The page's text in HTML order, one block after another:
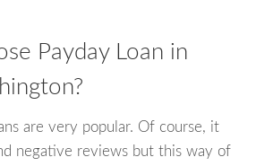
Payday Loan in
are very popular. Of course, it
negative reviews but this way of